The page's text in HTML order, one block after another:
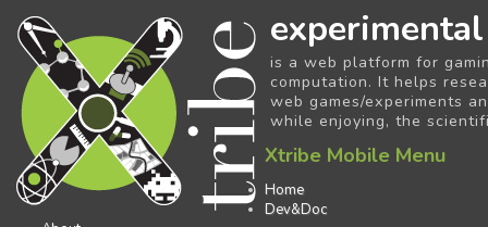
experimental
is a web platform for
computation. It helps
web games/experiments
while enjoying, the
Xtribe Mobile Menu
Home
Dev&Doc